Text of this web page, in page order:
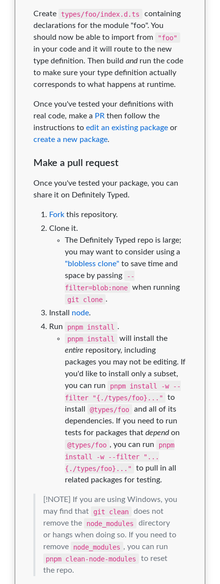
Create types/foo/index.d.ts
containing
declarations for the module "foo". You
should now be able to import from
"foo"
in your code and it will route to the new
type definition. Then build andrun the code
to make sure your type definition actually
corresponds to what happens at runtime.
Once you've tested your definitions with
real code, make a PR then follow the
instructions to edit an existing package or
create a new package.
Make a pull request
Once you've tested your package, you can
share it on Definitely Typed.
Fork this repository.
Clone it.
The Definitely Typed repo is large;
you may want to consider using a
"blobless clone" to save time and
space by passing
--
filter=blob:none when running
git clone .
Install node.
Run
pnpm install
.
pnpm install
will install the
entire repository, including
packages you may not be editing. If
you'd like to install only a subset,
you can run
pnpm install -w --
filter "{./types/foo}..."
to
install
@types/foo
and all of its
dependencies. If you need to run
tests for packages that dependon
@types/foo , you can run
pnpm
install -w --filter "...
{./types/foo}..."
to pull in all
related packages for testing.
[!NOTE] If you are using Windows, you
may find that
git clean
does not
remove the
node_modules
directory
or hangs when doing so. If you need to
remove
node_modules , you can run
pnpm clean-node-modules
to reset
the repo.